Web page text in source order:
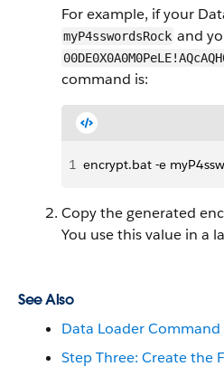
For example, if your
myP4sswordsRock and
command is:
1 encrypt.bat -e
Copy the generated
You use this value in a
See Also
Data Loader
Step Three: Create the